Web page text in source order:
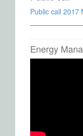
Public call 2017
Energy